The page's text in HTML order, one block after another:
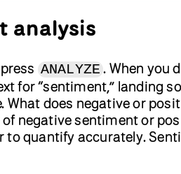
analysis
ANALYZE . When you
for “sentiment,” landing
What does negative or
negative sentiment or
to quantify accurately.